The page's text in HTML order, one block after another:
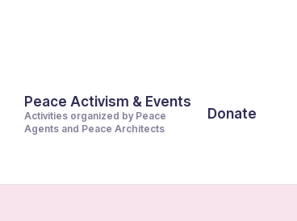
Peace Activism & Events
Activities organized by Peace
Agents and Peace Architects
Donate